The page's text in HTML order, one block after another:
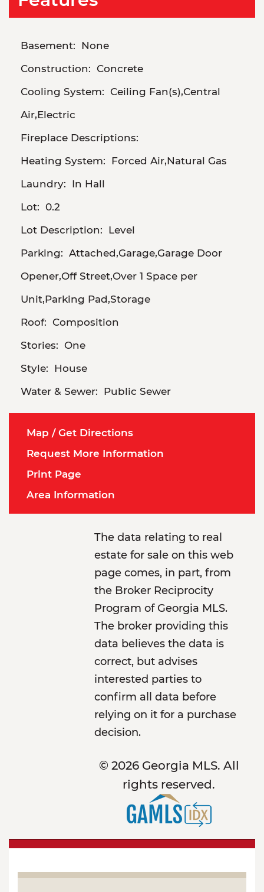
Basement: None
Construction: Concrete
Cooling System: Ceiling Fan(s),Central
Air,Electric
Fireplace Descriptions:
Heating System: Forced Air,Natural Gas
Laundry: In Hall
Lot: 0.2
Lot Description: Level
Parking: Attached,Garage,Garage Door
Opener,Off Street,Over 1 Space per
Unit,Parking Pad,Storage
Roof: Composition
Stories: One
Style: House
Water & Sewer: Public Sewer
Map / Get Directions
Request More Information
Print Page
Area Information
The data relating to real
estate for sale on this web
page comes, in part, from
the Broker Reciprocity
Program of Georgia MLS.
The broker providing this
data believes the data is
correct, but advises
interested parties to
confirm all data before
relying on it for a purchase
decision.
© 2026 Georgia MLS. All
rights reserved.